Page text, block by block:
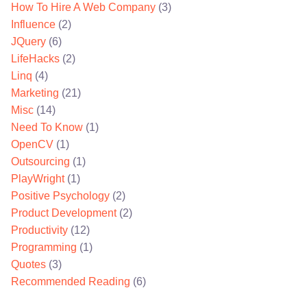
How To Hire A Web Company (3)
Influence (2)
JQuery (6)
LifeHacks (2)
Linq (4)
Marketing (21)
Misc (14)
Need To Know (1)
OpenCV (1)
Outsourcing (1)
PlayWright(1)
Positive Psychology (2)
Product Development(2)
Productivity (12)
Programming (1)
Quotes (3)
Recommended Reading (6)